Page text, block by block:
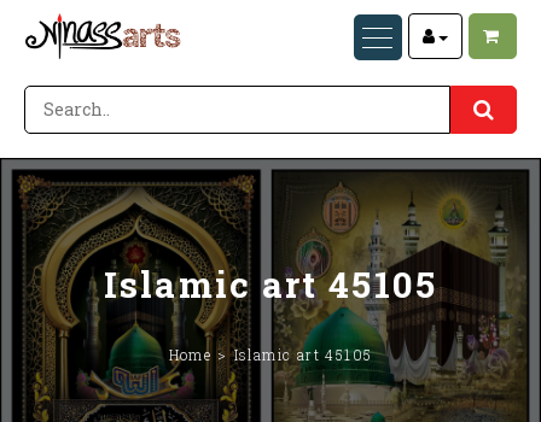
Islamic art 45105
Home Islamic art 45105